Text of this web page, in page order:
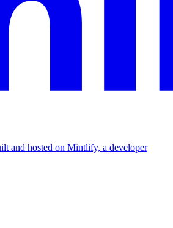
and hosted on Mintlify, a developer